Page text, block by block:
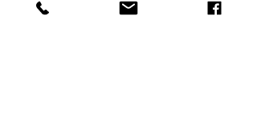
plastic with a rubber seal so